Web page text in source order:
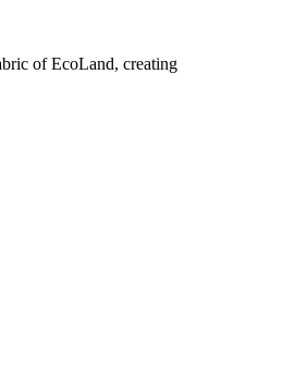
of EcoLand, creating